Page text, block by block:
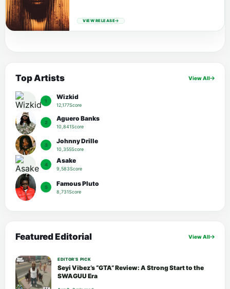
VIEW RELEASE
Top Artists View All
1 Wizkid
12,177Score
2 Aguero Banks
10,841Score
3 Johnny Drille
10,355Score
4 Asake
9,583Score
5 Famous Pluto
8,731Score
Featured Editorial View All
EDITOR’S PICK
Seyi Vibez’s “GTA” Review: A Strong Start to the
SWAGUU Era